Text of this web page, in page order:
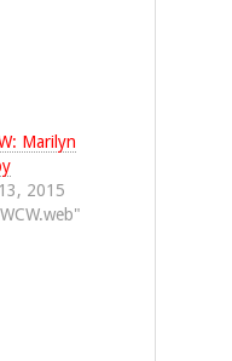
Marilyn
2015